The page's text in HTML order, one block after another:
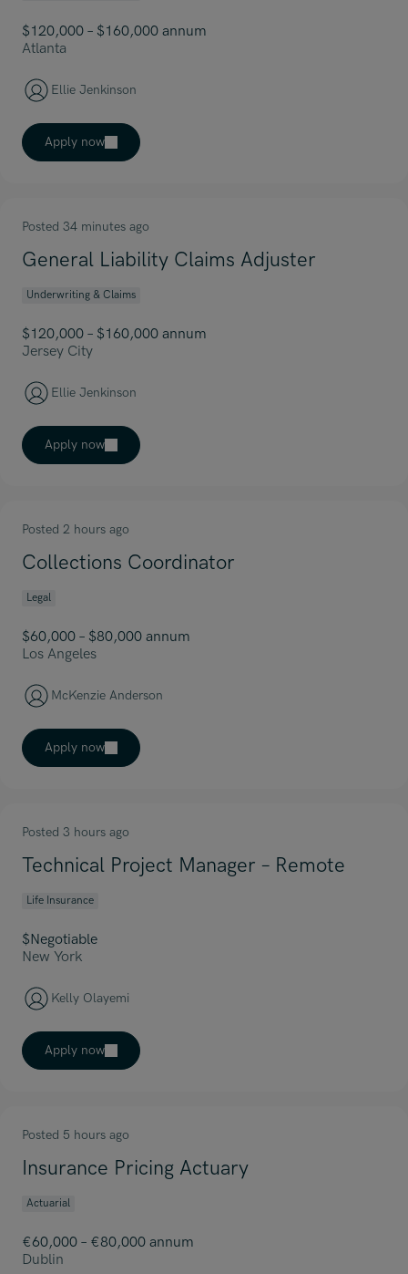
$120,000 – $160,000 annum
Atlanta
Ellie Jenkinson
Apply now
Posted 34 minutes ago
General Liability Claims Adjuster
Underwriting & Claims
$120,000 – $160,000 annum
Jersey City
Ellie Jenkinson
Apply now
Posted 2 hours ago
Collections Coordinator
Legal
$60,000 – $80,000 annum
Los Angeles
McKenzie Anderson
Apply now
Posted 3 hours ago
Technical Project Manager – Remote
Life Insurance
$Negotiable
New York
Kelly Olayemi
Apply now
Posted 5 hours ago
Insurance Pricing Actuary
Actuarial
€60,000 – €80,000 annum
Dublin